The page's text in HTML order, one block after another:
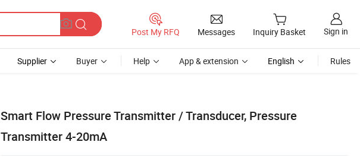
Post My RFQ Messages Inquiry Basket Sign in
Supplier Buyer Help App & extension English Rules
Smart Flow Pressure Transmitter / Transducer, Pressure
Transmitter 4-20mA